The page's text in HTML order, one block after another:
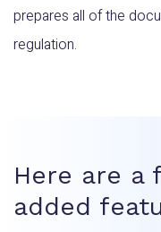
prepares all of the
regulation.
Here are a
added